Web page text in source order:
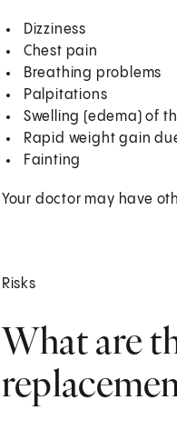
Dizziness
Chest pain
Breathing problems
Palpitations
Swelling (edema) of
Rapid weight gain
Fainting
Your doctor may have
Risks
What are